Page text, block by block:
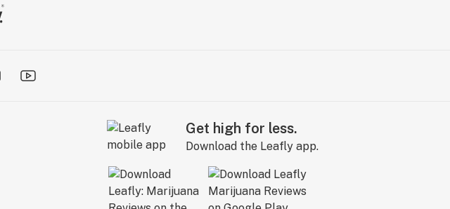
Get high for less.
Download the Leafly app.